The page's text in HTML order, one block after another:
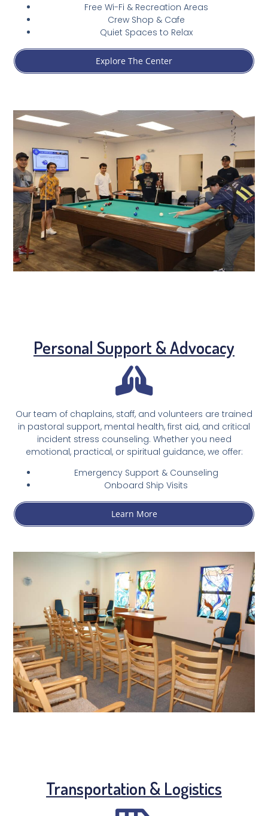
Free Wi-Fi & Recreation Areas
Crew Shop & Cafe
Quiet Spaces to Relax
Explore The Center
Personal Support & Advocacy
Our team of chaplains, staff, and volunteers are trained
in pastoral support, mental health, first aid, and critical
incident stress counseling. Whether you need
emotional, practical, or spiritual guidance, we offer:
Emergency Support & Counseling
Onboard Ship Visits
Learn More
Transportation & Logistics